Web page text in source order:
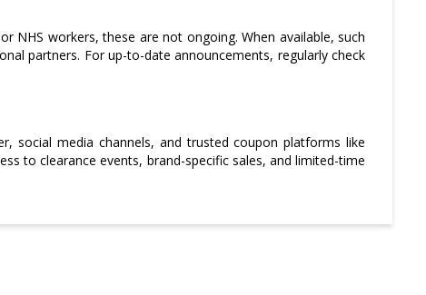
NHS workers, these are not ongoing. When available, such
partners. For up-to-date announcements, regularly check
social media channels, and trusted coupon platforms like
to clearance events, brand-specific sales, and limited-time